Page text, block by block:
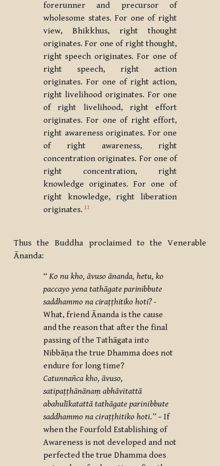
forerunner and precursor of
wholesome states. For one of right
view, Bhikkhus, right thought
originates. For one of right thought,
right speech originates. For one of
right speech, right action
originates. For one of right action,
right livelihood originates. For one
of right livelihood, right effort
originates. For one of right effort,
right awareness originates. For one
of right awareness, right
concentration originates. For one of
right concentration, right
knowledge originates. For one of
right knowledge, right liberation
originates. 11
Thus the Buddha proclaimed to the Venerable
Ānanda:
‘‘ Ko nu kho, āvuso ānanda, hetu, ko
paccayo yena tathāgate parinibbute
saddhammo na ciraṭṭhitiko hoti? -
What, friend Ānanda is the cause
and the reason that after the final
passing of the Tathāgata into
Nibbāṇa the true Dhamma does not
endure for long time?
Catunnañca kho, āvuso,
satipaṭṭhānānaṃ abhāvitattā
abahulīkatattā tathāgate parinibbute
saddhammo na ciraṭṭhitiko hoti.’’ – If
when the Fourfold Establishing of
Awareness is not developed and not
perfected the true Dhamma does